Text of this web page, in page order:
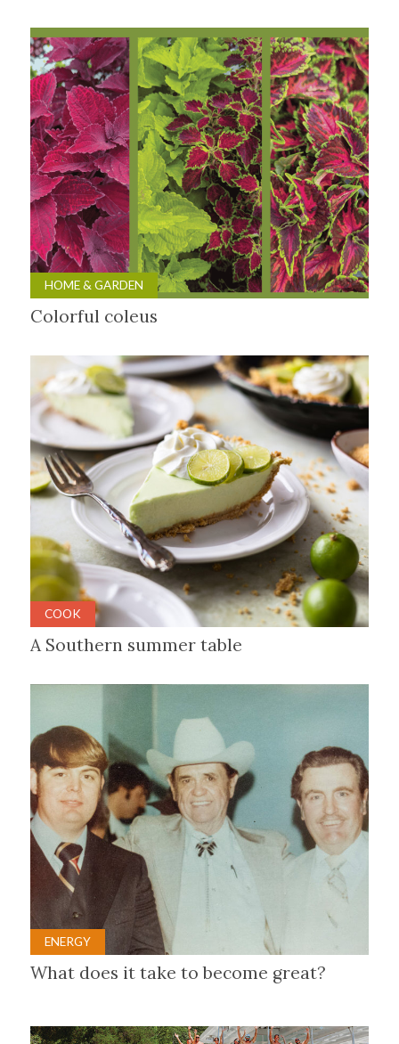
HOME & GARDEN
Colorful coleus
COOK
A Southern summer table
ENERGY
What does it take to become great?